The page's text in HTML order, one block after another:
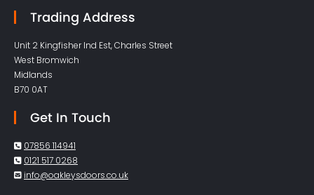
Trading Address
Unit 2 Kingfisher Ind Est, Charles Street
West Bromwich
Midlands
B70 0AT
Get In Touch
 07856 114941
 0121 517 0268
 info@oakleysdoors.co.uk